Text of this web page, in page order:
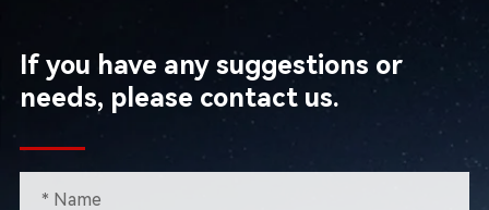
If you have any suggestions or
needs, please contact us.